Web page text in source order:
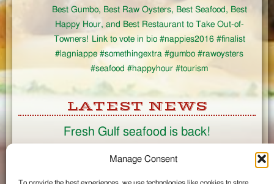
Manage Consent
Best Gumbo, Best Raw Oysters, Best Seafood, Best
Happy Hour, and Best Restaurant to Take Out-of-
Towners! Link to vote in bio #nappies2016 #finalist
#lagniappe #somethingextra #gumbo #rawoysters
#seafood #happyhour #tourism
LATEST NEWS
Fresh Gulf seafood is back!
CONNECT